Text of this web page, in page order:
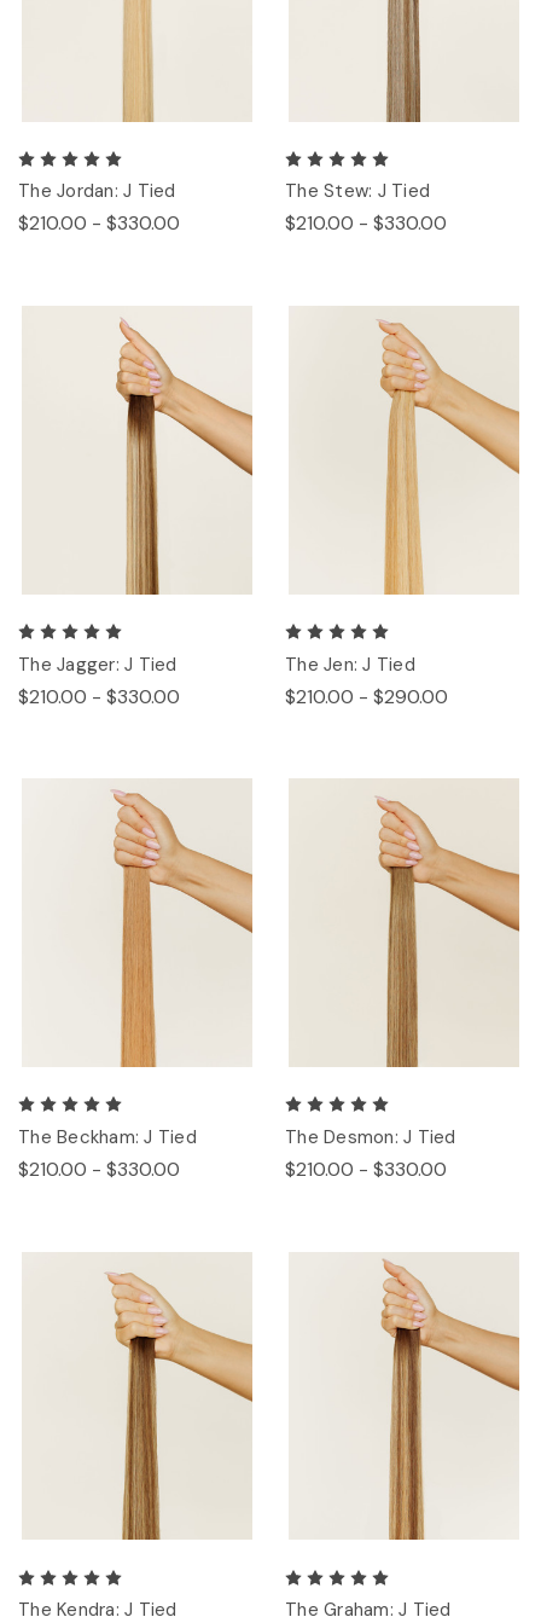
The Jordan: J Tied
$210.00 - $330.00
The Stew: J Tied
$210.00 - $330.00
The Jagger: J Tied
$210.00 - $330.00
The Jen: J Tied
$210.00 - $290.00
The Beckham: J Tied
$210.00 - $330.00
The Desmon: J Tied
$210.00 - $330.00
The Kendra: J Tied The Graham: J Tied